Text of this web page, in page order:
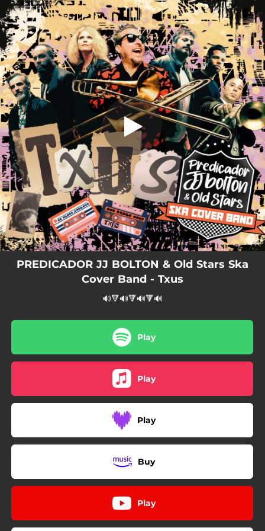
You're all set!
Txus (Old Stars Ska Cover Band)
Txus (Old Stars Ska Cover Band)
02:26
PREDICADOR JJ BOLTON & Old Stars Ska
Cover Band - Txus
🔊🔻🔊🔻🔊🔻🔊
Play
Play
Play
Buy
Play